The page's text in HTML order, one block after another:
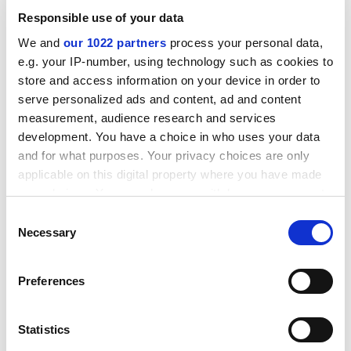
Responsible use of your data
We and our 1022 partners process your personal data,
e.g. your IP-number, using technology such as cookies to
store and access information on your device in order to
serve personalized ads and content, ad and content
measurement, audience research and services
development. You have a choice in who uses your data
and for what purposes. Your privacy choices are only
applicable on this digital property where you have made
your choices. You can change or withdraw your consent
the Privacy trigger icon.
Collect information about your geographical
meters
Identify your device by actively scanning it for
Selection
Necessary
Preferences
Statistics
less than the number graduating in 1979.
Such findings are seen as evidence of a lack of
commitment to promoting integration.
ADVERTISEMENT